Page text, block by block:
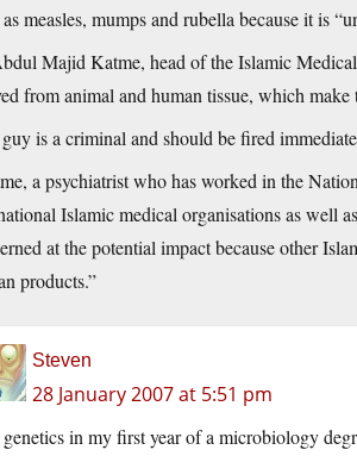
measles, mumps and rubella because it is
Majid Katme, head of the Islamic
from animal and human tissue, which
is a criminal and should be fired
a psychiatrist who has worked in the
Islamic medical organisations as well
at the potential impact because other
products.”
Steven
28 January 2007 at 5:51 pm
in my first year of a microbiology